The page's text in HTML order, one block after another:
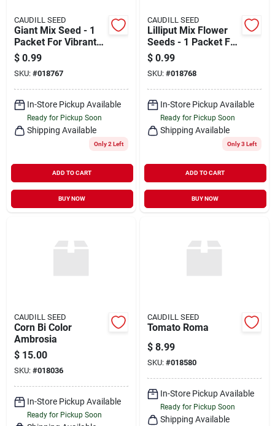
CAUDILL SEED
Giant Mix Seed - 1
Packet For Vibrant
Garden Blooms
$ 0.99
SKU: #018767
In-Store Pickup Available
Ready for Pickup Soon
Shipping Available
Only 2 Left
ADD TO CART
BUY NOW
CAUDILL SEED
Lilliput Mix Flower
Seeds - 1 Packet For
Vibrant Gardens
$ 0.99
SKU: #018768
In-Store Pickup Available
Ready for Pickup Soon
Shipping Available
Only 3 Left
ADD TO CART
BUY NOW
CAUDILL SEED
Corn Bi Color
Ambrosia
$ 15.00
SKU: #018036
In-Store Pickup Available
Ready for Pickup Soon
CAUDILL SEED
Tomato Roma
$ 8.99
SKU: #018580
In-Store Pickup Available
Ready for Pickup Soon
Shipping Available